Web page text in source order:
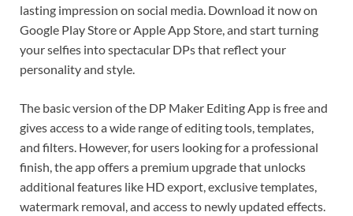
lasting impression on social media. Download it now on
Google Play Store or Apple App Store, and start turning
your selfies into spectacular DPs that reflect your
personality and style.
The basic version of the DP Maker Editing App is free and
gives access to a wide range of editing tools, templates,
and filters. However, for users looking for a professional
finish, the app offers a premium upgrade that unlocks
additional features like HD export, exclusive templates,
watermark removal, and access to newly updated effects.